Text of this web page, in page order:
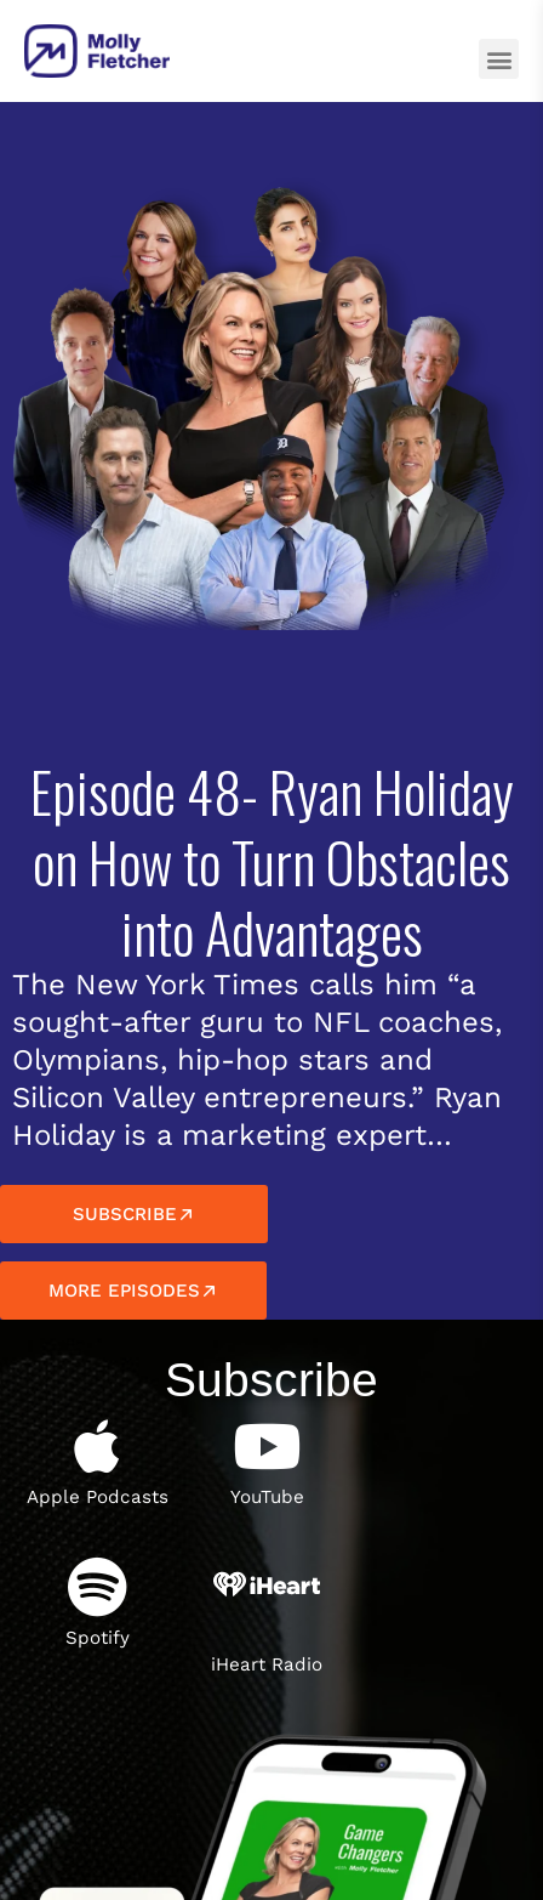
Episode 48- Ryan Holiday
on How to Turn Obstacles
into Advantages
The New York Times calls him “a
sought-after guru to NFL coaches,
Olympians, hip-hop stars and
Silicon Valley entrepreneurs.” Ryan
Holiday is a marketing expert…
SUBSCRIBE
MORE EPISODES
Subscribe
Apple Podcasts YouTube
Spotify
iHeart Radio